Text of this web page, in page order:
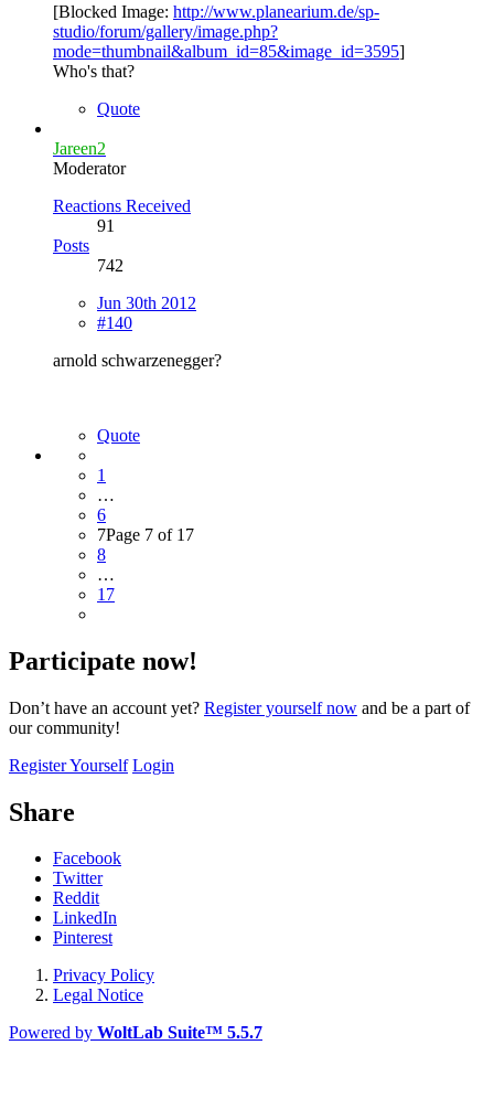
[Blocked Image: http://www.planearium.de/sp-
studio/forum/gallery/image.php?
mode=thumbnail&album_id=85&image_id=3595]
Who's that?
Quote
Jareen2
Moderator
Reactions Received
91
Posts
742
Jun 30th 2012
#140
arnold schwarzenegger?
Quote
1
…
6
7Page 7 of 17
8
…
17
Participate now!
Don’t have an account yet? Register yourself now and be a part of
our community!
Register Yourself Login
Share
Facebook
Twitter
Reddit
LinkedIn
Pinterest
Privacy Policy
Legal Notice
Powered by WoltLab Suite™ 5.5.7